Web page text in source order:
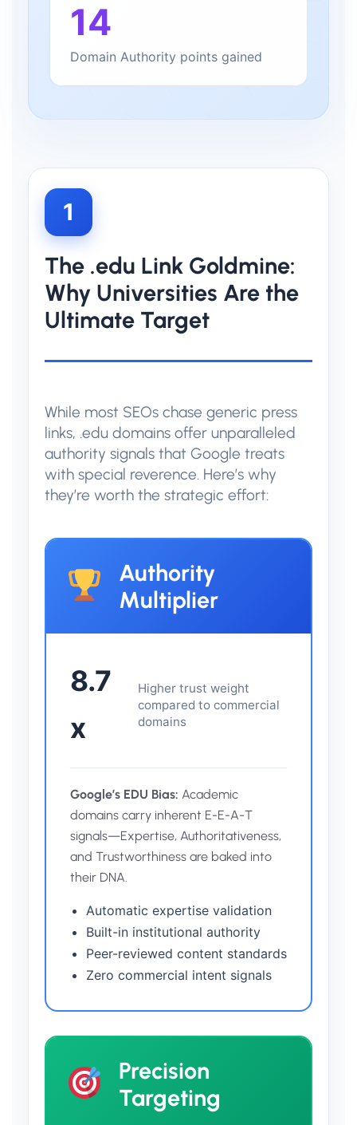
14
Domain Authority points gained
1
The .edu Link Goldmine:
Why Universities Are the
Ultimate Target
While most SEOs chase generic press
links, .edu domains offer unparalleled
authority signals that Google treats
with special reverence. Here’s why
they’re worth the strategic effort:
Authority
Multiplier
8.7
x
Higher trust weight
compared to commercial
domains
Google’s EDU Bias: Academic
domains carry inherent E-E-A-T
signals—Expertise, Authoritativeness,
and Trustworthiness are baked into
their DNA.
Automatic expertise validation
Built-in institutional authority
Peer-reviewed content standards
Zero commercial intent signals
Precision
Targeting